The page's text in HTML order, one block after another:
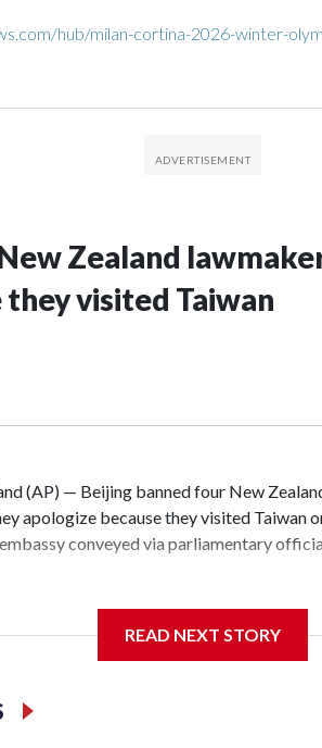
hub/milan-cortina-2026-winter-
Zealand
they visited Taiwan
(AP) — Beijing banned four New
apologize because they visited Taiwan
conveyed via parliamentary
parliamentarians, the government in
AP on Thursday rejected the demand
READ NEXT STORY